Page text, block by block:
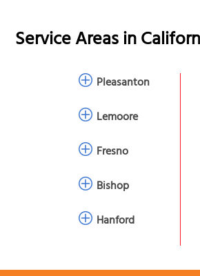
Service Areas in
Pleasanton
Lemoore
Fresno
Bishop
Hanford